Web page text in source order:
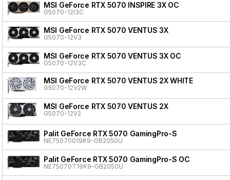
MSI GeForce RTX 5070 INSPIRE 3X OC
G5070-12I3C
MSI GeForce RTX 5070 VENTUS 3X
G5070-12V3
MSI GeForce RTX 5070 VENTUS 3X OC
G5070-12V3C
MSI GeForce RTX 5070 VENTUS 2X WHITE
G5070-12V2W
MSI GeForce RTX 5070 VENTUS 2X
G5070-12V2
Palit GeForce RTX 5070 GamingPro-S
NE75070019K9-GB2050U
Palit GeForce RTX 5070 GamingPro-S OC
NE75070T19K9-GB2050U